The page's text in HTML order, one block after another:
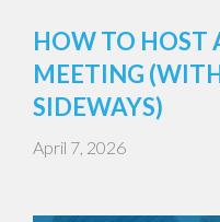
HOW TO HOST
MEETING
SIDEWAYS)
April 7, 2026